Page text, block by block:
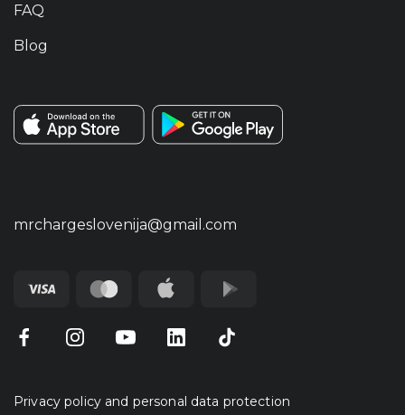
FAQ
Blog
mrchargeslovenija@gmail.com
Privacy policy and personal data protection